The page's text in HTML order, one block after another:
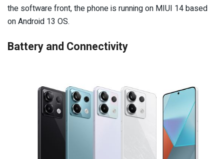
the software front, the phone is running on MIUI 14 based
on Android 13 OS.
Battery and Connectivity